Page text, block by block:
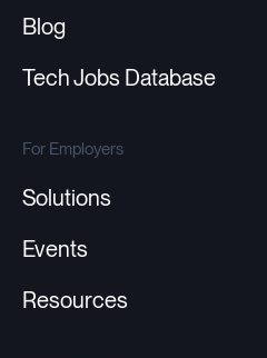
Blog
Tech Jobs Database
For Employers
Solutions
Events
Resources